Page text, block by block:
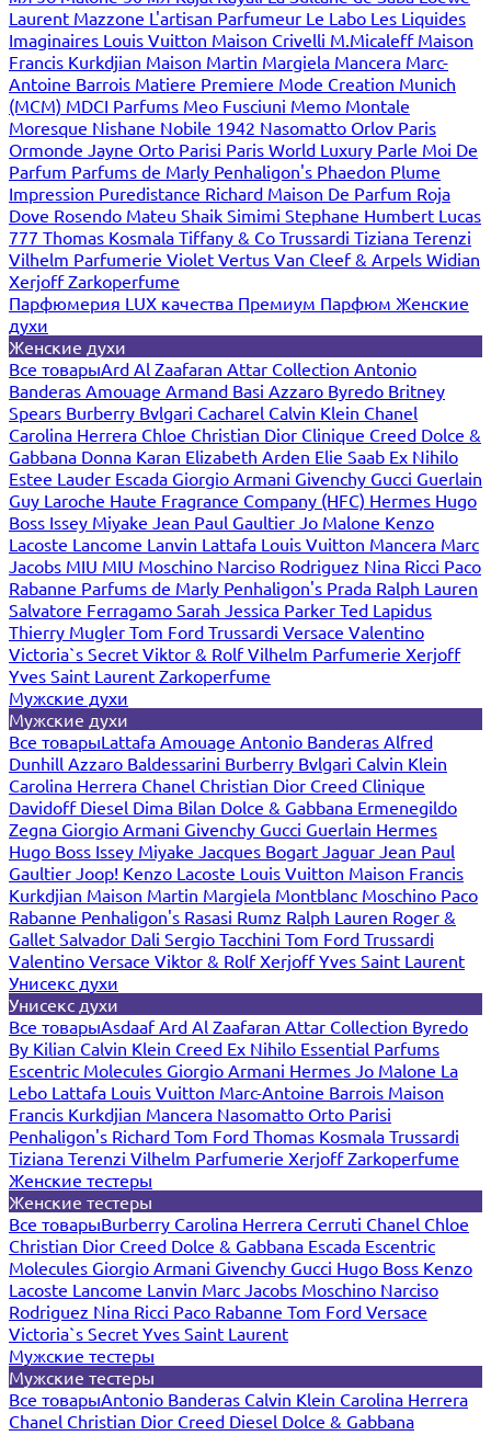
Laurent Mazzone L'artisan Parfumeur Le Labo Les Liquides
Imaginaires Louis Vuitton Maison Crivelli M.Micaleff Maison
Francis Kurkdjian Maison Martin Margiela Mancera Marc-
Antoine Barrois Matiere Premiere Mode Creation Munich
(MCM) MDCI Parfums Meo Fusciuni Memo Montale
Moresque Nishane Nobile 1942 Nasomatto Orlov Paris
Ormonde Jayne Orto Parisi Paris World Luxury Parle Moi De
Parfum Parfums de Marly Penhaligon's Phaedon Plume
Impression Puredistance Richard Maison De Parfum Roja
Dove Rosendo Mateu Shaik Simimi Stephane Humbert Lucas
777 Thomas Kosmala Tiffany & Co Trussardi Tiziana Terenzi
Vilhelm Parfumerie Violet Vertus Van Cleef & Arpels Widian
XerjoffZarkoperfume
Парфюмерия LUX качества Премиум Парфюм Женские
духи
Женские духи
Все товарыArd Al Zaafaran Attar Collection Antonio
Banderas Amouage Armand Basi Azzaro Byredo Britney
Spears Burberry Bvlgari Cacharel Calvin Klein Chanel
Carolina Herrera Chloe Christian Dior Clinique Creed Dolce &
Gabbana Donna Karan Elizabeth Arden Elie Saab Ex Nihilo
Estee Lauder Escada Giorgio Armani Givenchy Gucci Guerlain
Guy Laroche Haute Fragrance Company (HFC) Hermes Hugo
Boss Issey Miyake Jean Paul Gaultier Jo Malone Kenzo
Lacoste Lancome Lanvin Lattafa Louis Vuitton Mancera Marc
Jacobs MIU MIU Moschino Narciso Rodriguez Nina Ricci Paco
Rabanne Parfums de Marly Penhaligon's Prada Ralph Lauren
Salvatore Ferragamo Sarah Jessica Parker Ted Lapidus
Thierry Mugler Tom Ford Trussardi Versace Valentino
Victoria`s Secret Viktor & RolfVilhelm Parfumerie Xerjoff
Yves Saint Laurent Zarkoperfume
Мужские духи
Мужские духи
Все товарыLattafa Amouage Antonio Banderas Alfred
Dunhill Azzaro Baldessarini Burberry Bvlgari Calvin Klein
Carolina Herrera Chanel Christian Dior Creed Clinique
Davidoff Diesel Dima Bilan Dolce & Gabbana Ermenegildo
Zegna Giorgio Armani Givenchy Gucci Guerlain Hermes
Hugo Boss Issey Miyake Jacques Bogart Jaguar Jean Paul
Gaultier Joop! Kenzo Lacoste Louis Vuitton Maison Francis
Kurkdjian Maison Martin Margiela Montblanc Moschino Paco
Rabanne Penhaligon's Rasasi Rumz Ralph Lauren Roger &
Gallet Salvador Dali Sergio Tacchini Tom Ford Trussardi
Valentino Versace Viktor & RolfXerjoffYves Saint Laurent
Унисекс духи
Унисекс духи
Все товарыAsdaafArd Al Zaafaran Attar Collection Byredo
By Kilian Calvin Klein Creed Ex Nihilo Essential Parfums
Escentric Molecules Giorgio Armani Hermes Jo Malone La
Lebo Lattafa Louis Vuitton Marc-Antoine Barrois Maison
Francis Kurkdjian Mancera Nasomatto Orto Parisi
Penhaligon's Richard Tom Ford Thomas Kosmala Trussardi
Tiziana Terenzi Vilhelm Parfumerie XerjoffZarkoperfume
Женские тестеры
Женские тестеры
Все товарыBurberry Carolina Herrera Cerruti Chanel Chloe
Christian Dior Creed Dolce & Gabbana Escada Escentric
Molecules Giorgio Armani Givenchy Gucci Hugo Boss Kenzo
Lacoste Lancome Lanvin Marc Jacobs Moschino Narciso
Rodriguez Nina Ricci Paco Rabanne Tom Ford Versace
Victoria`s Secret Yves Saint Laurent
Мужские тестеры
Мужские тестеры
Все товарыAntonio Banderas Calvin Klein Carolina Herrera
Chanel Christian Dior Creed Diesel Dolce & Gabbana